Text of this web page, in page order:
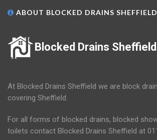
ABOUT BLOCKED DRAINS SHEFFIELD
Blocked Drains Sheffield
At Blocked Drains Sheffield we are block
covering Sheffield.
For all forms of blocked drains, blocked
toilets contact Blocked Drains Sheffield at